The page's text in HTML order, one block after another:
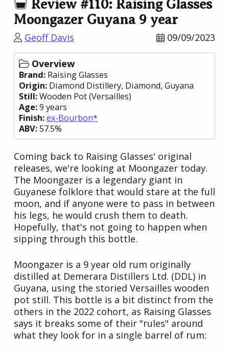
Review #110: Raising Glasses
Moongazer Guyana 9 year
Geoff Davis 09/09/2023
Overview
Brand: Raising Glasses
Origin: Diamond Distillery, Diamond, Guyana
Still:Wooden Pot (Versailles)
Age:9 years
Finish:ex-Bourbon*
ABV:57.5%
Coming back to Raising Glasses' original
releases, we're looking at Moongazer today.
The Moongazer is a legendary giant in
Guyanese folklore that would stare at the full
moon, and if anyone were to pass in between
his legs, he would crush them to death.
Hopefully, that's not going to happen when
sipping through this bottle.
Moongazer is a 9 year old rum originally
distilled at Demerara Distillers Ltd. (DDL) in
Guyana, using the storied Versailles wooden
pot still. This bottle is a bit distinct from the
others in the 2022 cohort, as Raising Glasses
says it breaks some of their "rules" around
what they look for in a single barrel of rum: